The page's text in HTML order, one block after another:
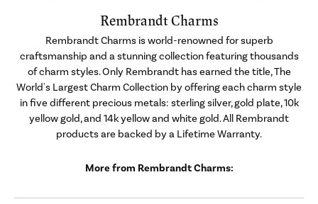
Rembrandt Charms
Rembrandt Charms is world-renowned for superb
craftsmanship and a stunning collection featuring thousands
of charm styles. Only Rembrandt has earned the title, The
World's Largest Charm Collection by offering each charm style
in five different precious metals: sterling silver, gold plate, 10k
yellow gold, and 14k yellow and white gold. All Rembrandt
products are backed by a Lifetime Warranty.
More from Rembrandt Charms: